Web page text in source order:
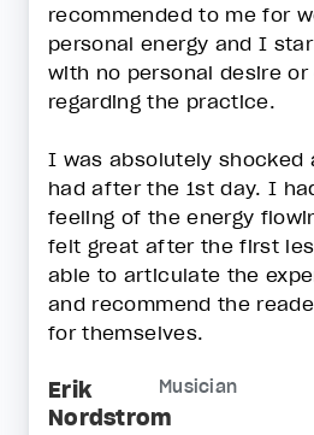
recommended to me for
personal energy and I
with no personal desire
regarding the practice.
I was absolutely
had after the 1st day. I
feeling of the energy
felt great after the first
able to articulate the
and recommend the
for themselves.
Erik
Nordstrom
Musician